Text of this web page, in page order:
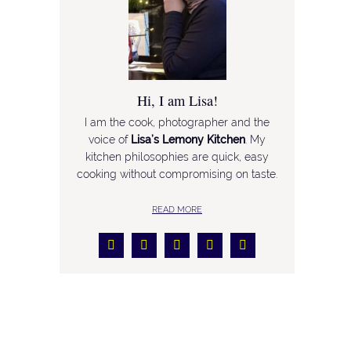
Hi, I am Lisa!
I am the cook, photographer and the
voice of Lisa’s Lemony Kitchen . My
kitchen philosophies are quick, easy
cooking without compromising on taste.
READ MORE